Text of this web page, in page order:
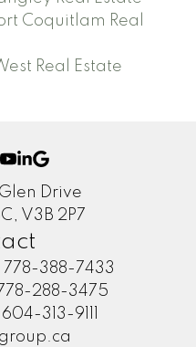
Coquitlam Real
Real Estate
Drive
V3B 2P7
778-388-7433
288-3475
604-313-9111